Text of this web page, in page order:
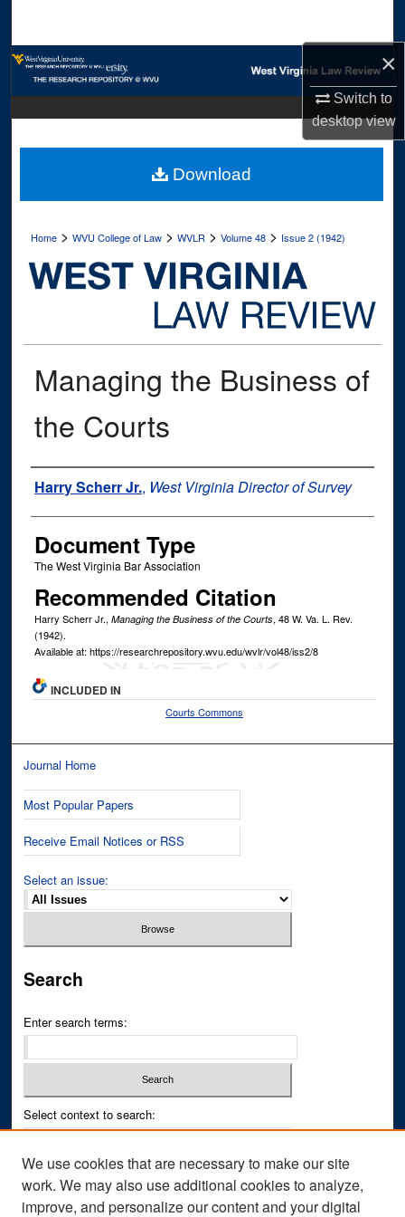
×
Switch to
desktopview
Browse Collections
Digital Commons Network™
Home >WVU College of Law >WVLR >Volume 48 > Issue 2 (1942)
Managing the Business of
the Courts
Authors
Harry Scherr Jr., West Virginia Director of Survey
Document Type
The West Virginia Bar Association
Recommended Citation
Harry Scherr Jr., Managing the Business of the Courts, 48W. Va. L. Rev.
(1942).
Available at: https://researchrepository.wvu.edu/wvlr/vol48/iss2/8
Download
INCLUDED IN
Courts Commons
Journal Home
Most Popular Papers
Receive Email Notices or RSS
Select an issue:
Search
Enter search terms:
Select context to search:
Advanced Search
We use cookies that are necessary to make our site
work. We may also use additional cookies to analyze,
improve, and personalize our content and your digital